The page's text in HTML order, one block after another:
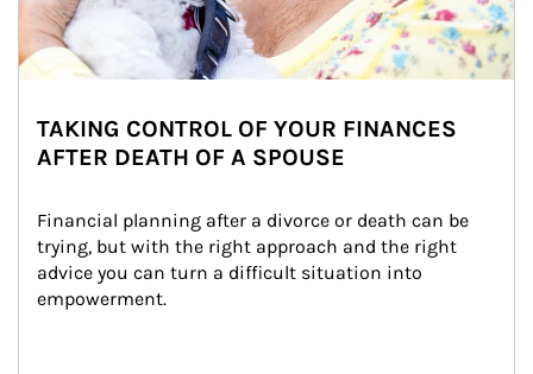
TAKING CONTROL OF YOUR FINANCES
AFTER DEATH OF A SPOUSE
Financial planning after a divorce or death can be
trying, but with the right approach and the right
advice you can turn a difficult situation into
empowerment.